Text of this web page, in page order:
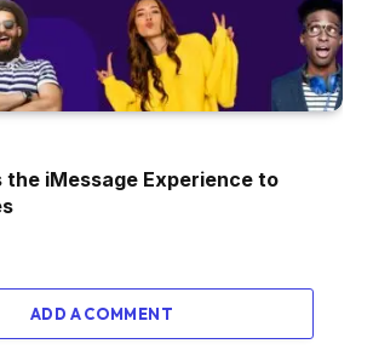
the iMessage Experience to
ADD A COMMENT